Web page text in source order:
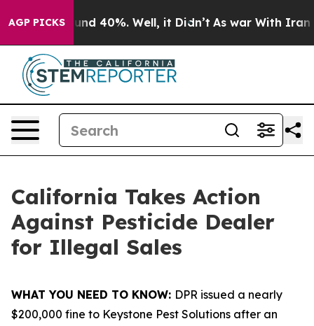
AGP PICKS
Around 40%. Well, it Didn’t As war With Iran
California Takes Action
Against Pesticide Dealer
for Illegal Sales
WHAT YOU NEED TO KNOW: DPR issued a nearly
$200,000 fine to Keystone Pest Solutions after an